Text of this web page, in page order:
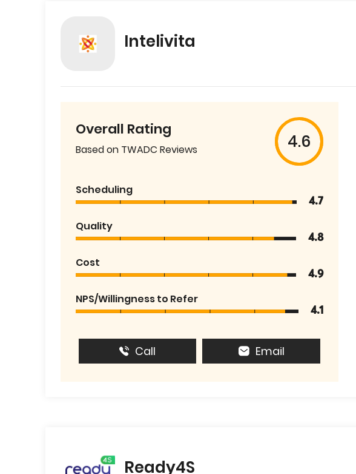
Intelivita
Overall Rating
Based on TWADC Reviews 4.6
Scheduling
4.7
Quality
4.8
Cost
4.9
NPS/Willingness to Refer
4.1
Call Email
Ready4S